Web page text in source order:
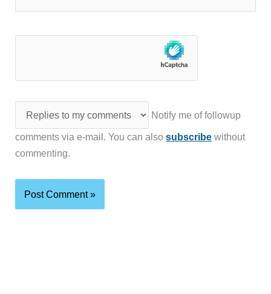
Notify me of followup
comments via e-mail. You can alsosubscribe without
commenting.